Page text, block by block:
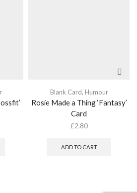
Blank Card, Humour
Rosie Made a Thing ‘Fantasy’
Card
£2.80
ADD TO CART